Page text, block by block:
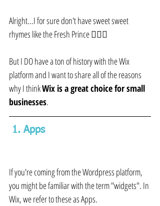
Alright...I for sure don't have sweet sweet
rhymes like the Fresh Prince 🤷🏼‍♀️
But I DO have a ton of history with the Wix
platform and I want to share all of the reasons
why I think Wix is a great choice for small
businesses.
1. Apps
If you're coming from the Wordpress platform,
you might be familiar with the term "widgets". In
Wix, we refer to these as Apps.